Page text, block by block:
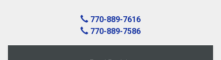
770-889-7616
770-889-7586